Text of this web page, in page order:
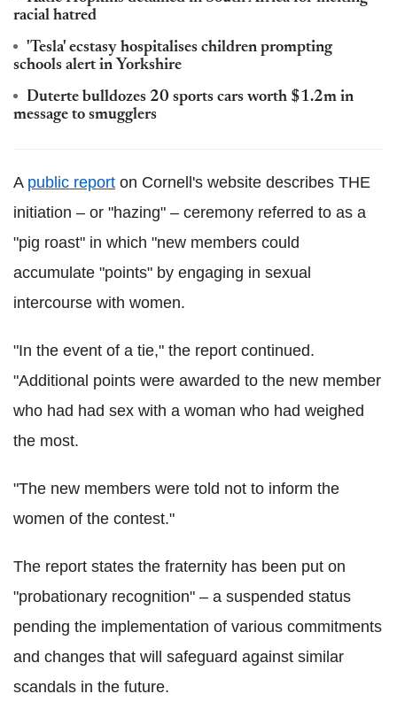
racial hatred
'Tesla' ecstasy hospitalises children prompting
schools alert in Yorkshire
Duterte bulldozes 20 sports cars worth $1.2m in
message to smugglers
A public report on Cornell's website describes THE
initiation – or "hazing" – ceremony referred to as a
"pig roast" in which "new members could
accumulate "points" by engaging in sexual
intercourse with women.
"In the event of a tie," the report continued.
"Additional points were awarded to the new member
who had had sex with a woman who had weighed
the most.
"The new members were told not to inform the
women of the contest."
The report states the fraternity has been put on
"probationary recognition" – a suspended status
pending the implementation of various commitments
and changes that will safeguard against similar
scandals in the future.